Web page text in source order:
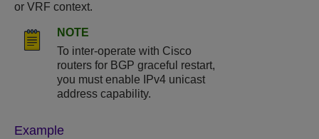
or VRF context.
NOTE
To inter-operate with Cisco
routers for BGP graceful restart,
you must enable IPv4 unicast
address capability.
Example